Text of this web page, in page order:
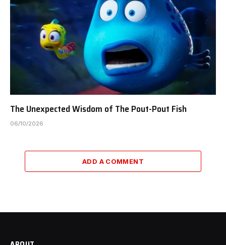
The Unexpected Wisdom of The Pout-Pout Fish
06/10/2026
ADD A COMMENT